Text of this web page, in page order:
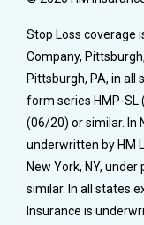
Stop Loss coverage
Company,
Pittsburgh, PA, in all
form series HMP-SL
(06/20) or similar. In
underwritten by HM
New York, NY,
similar. In all states
Insurance is